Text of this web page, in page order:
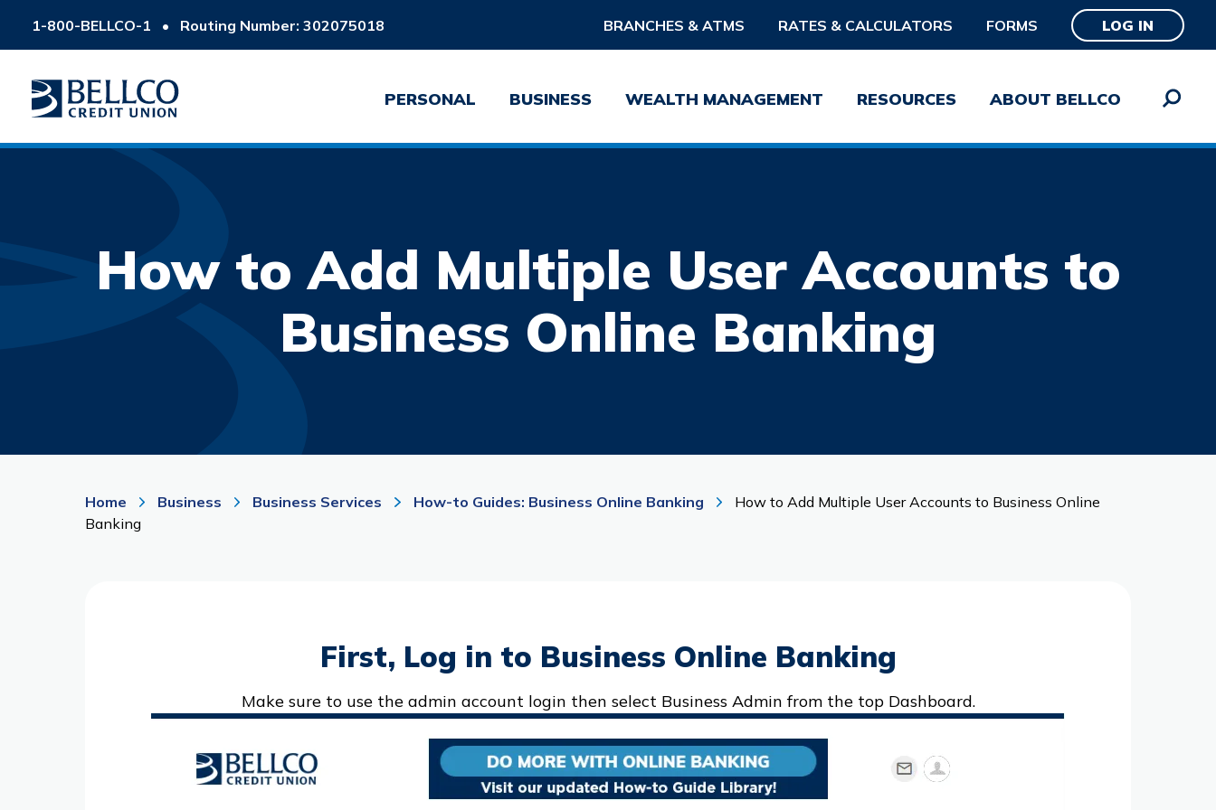
1-800-BELLCO-1 • Routing Number: 302075018 BRANCHES & ATMS RATES & CALCULATORS FORMS LOG IN
PERSONAL BUSINESS WEALTH MANAGEMENT RESOURCES ABOUT BELLCO
Username Password
SUBMIT
Sign Up For Online Banking
How to Add Multiple User Accounts to
Business Online Banking
Home Business Business Services How-to Guides: Business Online Banking
How to Add Multiple User Accounts to Business Online
Banking
First, Log in to Business Online Banking
Make sure to use the admin account login then select Business Admin from the top Dashboard.